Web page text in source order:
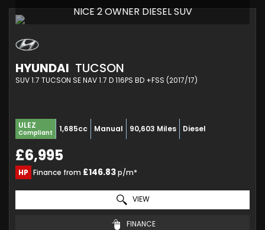
NICE 2 OWNER DIESEL SUV
HYUNDAI TUCSON
SUV 1.7 TUCSON SE NAV 1.7 D 116PS BD +FSS (2017/17)
ULEZ
Compliant 1,685cc Manual 90,603 Miles Diesel
£6,995
HP Finance from £146.83p/m*
VIEW
FINANCE